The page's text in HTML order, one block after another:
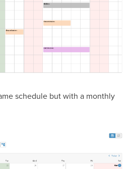
schedule but with a monthly